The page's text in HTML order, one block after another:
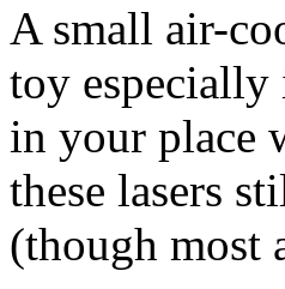
A small air-
toy especially
in your place
these lasers
(though most